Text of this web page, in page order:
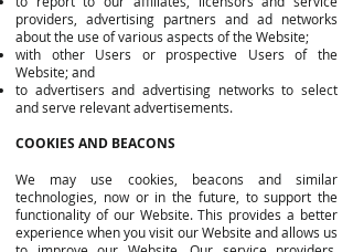
providers, advertising partners and ad networks
about the use of various aspects of the Website;
with other Users or prospective Users of the
Website; and
to advertisers and advertising networks to select
and serve relevant advertisements.
COOKIES AND BEACONS
We may use cookies, beacons and similar
technologies, now or in the future, to support the
functionality of our Website. This provides a better
experience when you visit our Website and allows us